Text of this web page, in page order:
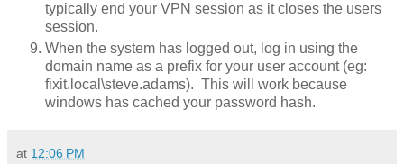
typically end your VPN session as it closes the users
session.
When the system has logged out, log in using the
domain name as a prefix for your user account (eg:
fixit.local\steve.adams). This will work because
windows has cached your password hash.
at 12:06 PM